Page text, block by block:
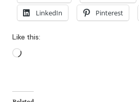
LinkedIn
Pinterest
Like this:
Loading…